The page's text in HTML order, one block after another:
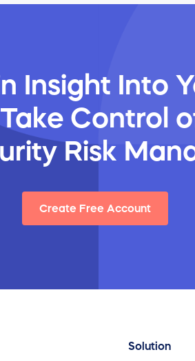
Insight Into
Control
Risk
Create Free Account
Solution